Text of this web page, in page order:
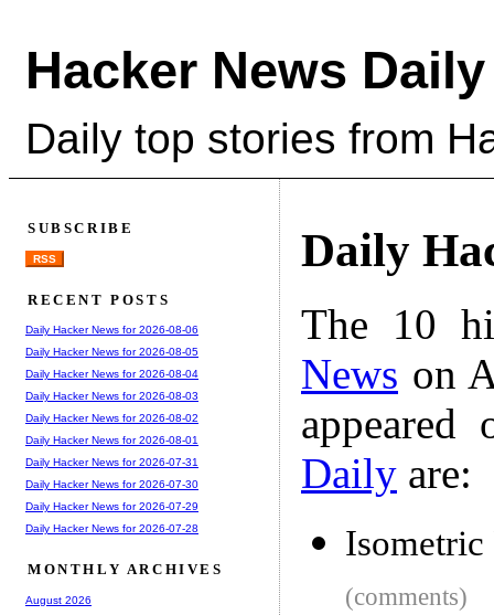
Hacker News Daily
Daily top stories from
Daily
The 10
News on
Daily are:
Isometric
(comments)
SUBSCRIBE
RSS
RECENT POSTS
Daily Hacker News for 2026-08-06
Daily Hacker News for 2026-08-05
Daily Hacker News for 2026-08-04
Daily Hacker News for 2026-08-03
Daily Hacker News for 2026-08-02
Daily Hacker News for 2026-08-01
Daily Hacker News for 2026-07-31
Daily Hacker News for 2026-07-30
Daily Hacker News for 2026-07-29
Daily Hacker News for 2026-07-28
MONTHLY ARCHIVES
August 2026